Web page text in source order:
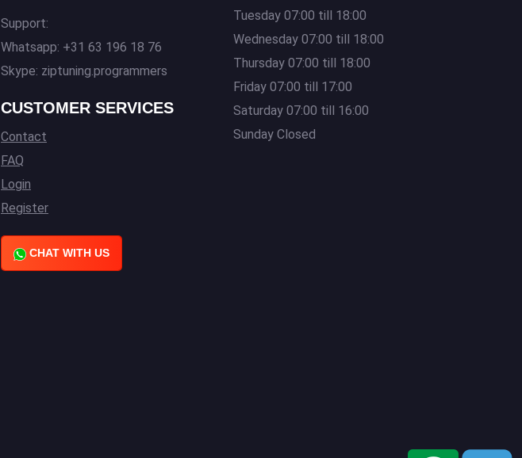
Support:
Whatsapp: +31 63 196 18 76
Skype: ziptuning.programmers
CUSTOMER SERVICES
Contact
FAQ
Login
Register
CHAT WITH US
Tuesday 07:00 till 18:00
Wednesday 07:00 till 18:00
Thursday 07:00 till 18:00
Friday 07:00 till 17:00
Saturday 07:00 till 16:00
Sunday Closed